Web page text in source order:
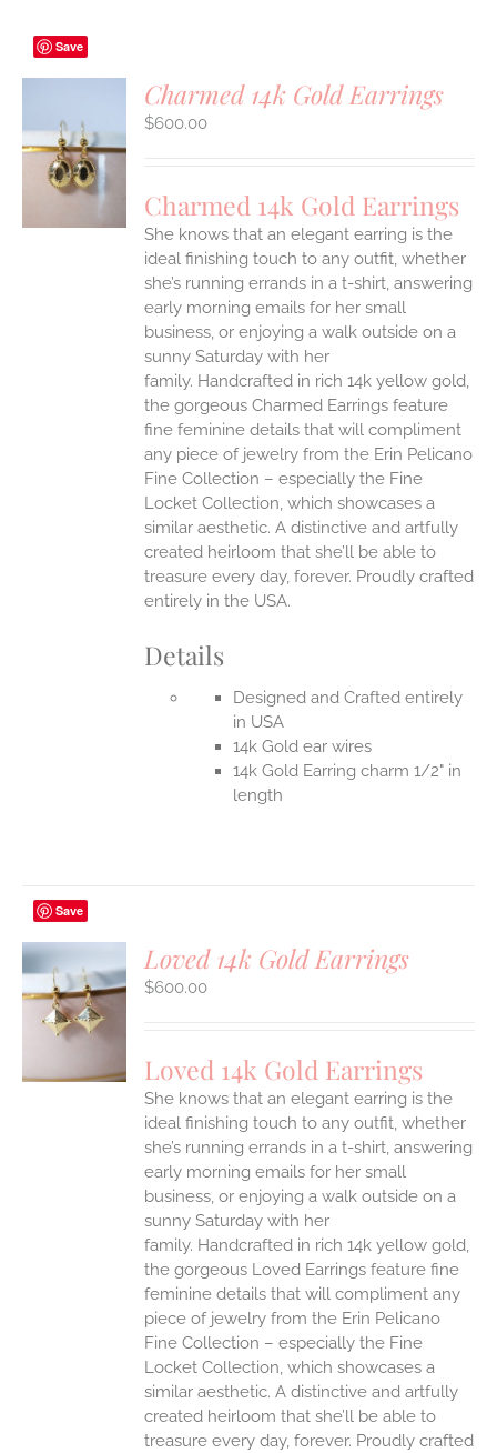
Save
Charmed 14k Gold Earrings
$600.00
Charmed 14k Gold Earrings
She knows that an elegant earring is the
ideal finishing touch to any outfit, whether
she’s running errands in a t-shirt, answering
early morning emails for her small
business, or enjoying a walk outside on a
sunny Saturday with her
family. Handcrafted in rich 14k yellow gold,
the gorgeous Charmed Earrings feature
fine feminine details that will compliment
any piece of jewelry from the Erin Pelicano
Fine Collection – especially the Fine
Locket Collection, which showcases a
similar aesthetic. A distinctive and artfully
created heirloom that she’ll be able to
treasure every day, forever. Proudly crafted
entirely in the USA.
Details
Designed and Crafted entirely
in USA
14k Gold ear wires
14k Gold Earring charm 1/2" in
length
Save
Loved 14k Gold Earrings
$600.00
Loved 14k Gold Earrings
She knows that an elegant earring is the
ideal finishing touch to any outfit, whether
she’s running errands in a t-shirt, answering
early morning emails for her small
business, or enjoying a walk outside on a
sunny Saturday with her
family. Handcrafted in rich 14k yellow gold,
the gorgeous Loved Earrings feature fine
feminine details that will compliment any
piece of jewelry from the Erin Pelicano
Fine Collection – especially the Fine
Locket Collection, which showcases a
similar aesthetic. A distinctive and artfully
created heirloom that she’ll be able to
treasure every day, forever. Proudly crafted